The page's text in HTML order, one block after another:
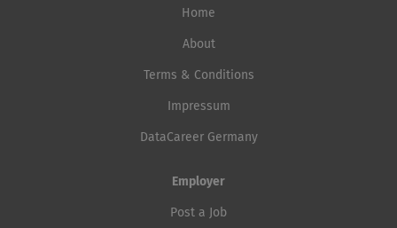
Home
About
Terms & Conditions
Impressum
DataCareer Germany
Employer
Post a Job